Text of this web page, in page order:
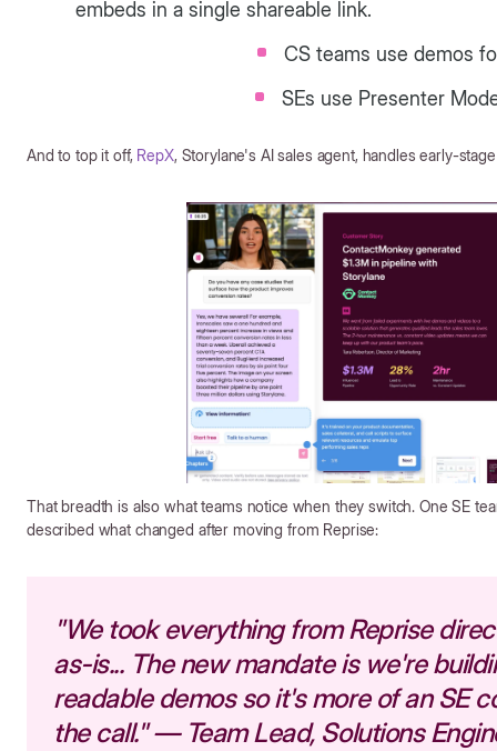
embeds in a single shareable link.
CS teams use demos
SEs use Presenter
And to top it off, RepX, Storylane's AI sales agent, handles early-
That breadth is also what teams notice when they switch. One SE
described what changed after moving from Reprise:
"We took everything from Reprise
as-is... The new mandate is we're
readable demos so it's more of an SE
the call." — Team Lead, Solutions